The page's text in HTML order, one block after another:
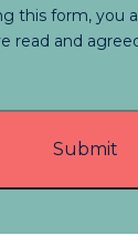
this form, you
read and